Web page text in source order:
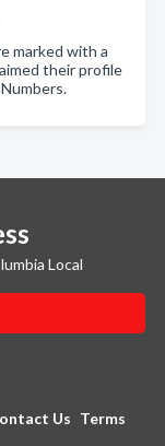
marked with a
their profile
Local
Us Terms